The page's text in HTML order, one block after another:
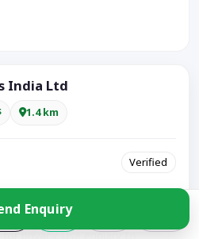
India Ltd
1.4 km
Verified
Gujarat – India, India
privacy. Use enquiry to
Enquiry